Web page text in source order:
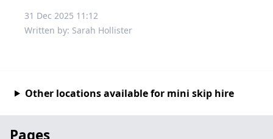
31 Dec 2025 11:12
Written by: Sarah Hollister
Other locations available for mini skip hire
Pages